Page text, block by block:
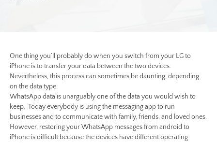
One thing you’ll probably do when you switch from your LG to
iPhone is to transfer your data between the two devices.
Nevertheless, this process can sometimes be daunting, depending
on the data type.
WhatsApp data is unarguably one of the data you would wish to
keep. Today everybody is using the messaging app to run
businesses and to communicate with family, friends, and loved ones.
However, restoring your WhatsApp messages from android to
iPhone is difficult because the devices have different operating